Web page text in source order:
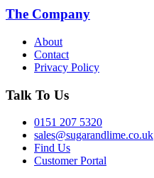
The Company
About
Contact
Privacy Policy
Talk To Us
0151 207 5320
sales@sugarandlime.co.uk
Find Us
Customer Portal